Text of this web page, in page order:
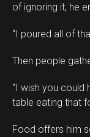
of ignoring it, he
“I poured all of
Then people
“I wish you could
table eating that
Food offers him